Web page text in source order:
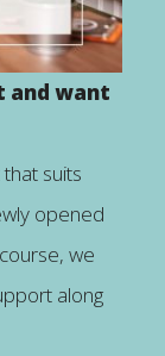
and want
suits
opened
we
along